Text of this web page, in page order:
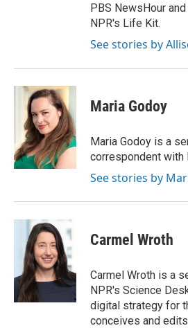
PBS NewsHour
NPR's Life Kit.
See stories by
Maria Godoy
Maria Godoy is a
correspondent with
See stories by
Carmel Wroth
Carmel Wroth is a
NPR's Science
digital strategy for
conceives and